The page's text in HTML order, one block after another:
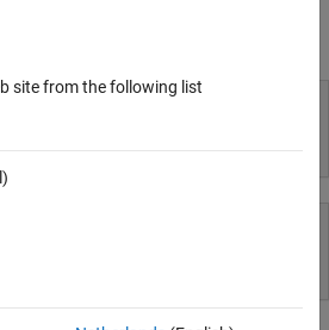
site from the following list